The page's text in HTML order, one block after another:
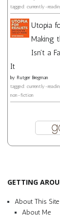
tagged: currently-
Utopia
Making
Isn't a
It
by Rutger Bregman
tagged: currently-
non-fiction
GETTING
About This Site
About Me